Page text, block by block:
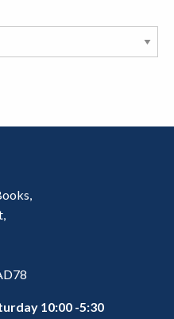
10:00 -5:30